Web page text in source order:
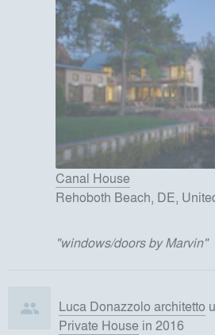
Canal House
Rehoboth Beach, DE,
"windows/doors by Marvin"
Luca Donazzolo architetto
Private House in 2016